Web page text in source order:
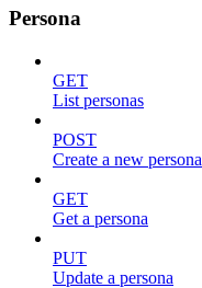
Persona
GET
List personas
POST
Create a new persona
GET
Get a persona
PUT
Update a persona